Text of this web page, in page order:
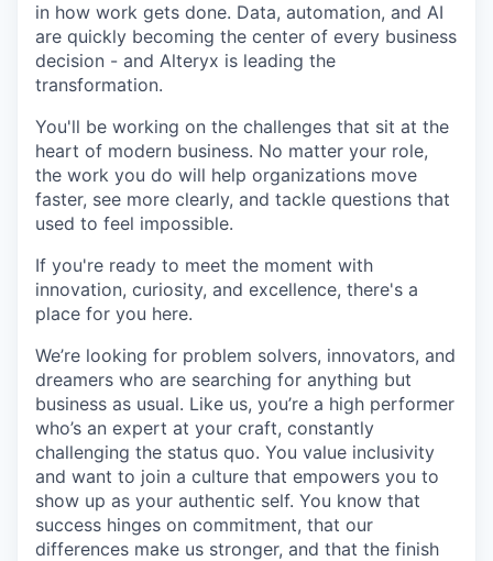
in how work gets done. Data, automation, and AI
are quickly becoming the center of every business
decision - and Alteryx is leading the
transformation.
You'll be working on the challenges that sit at the
heart of modern business. No matter your role,
the work you do will help organizations move
faster, see more clearly, and tackle questions that
used to feel impossible.
If you're ready to meet the moment with
innovation, curiosity, and excellence, there's a
place for you here.
We’re looking for problem solvers, innovators, and
dreamers who are searching for anything but
business as usual. Like us, you’re a high performer
who’s an expert at your craft, constantly
challenging the status quo. You value inclusivity
and want to join a culture that empowers you to
show up as your authentic self. You know that
success hinges on commitment, that our
differences make us stronger, and that the finish